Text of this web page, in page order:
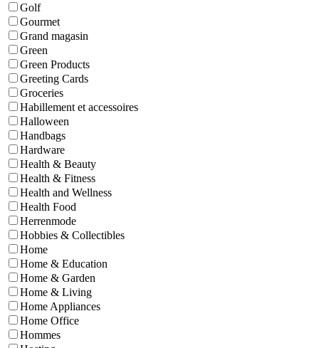
Golf
Gourmet
Grand magasin
Green
Green Products
Greeting Cards
Groceries
Habillement et accessoires
Halloween
Handbags
Hardware
Health & Beauty
Health & Fitness
Health and Wellness
Health Food
Herrenmode
Hobbies & Collectibles
Home
Home & Education
Home & Garden
Home & Living
Home Appliances
Home Office
Hommes